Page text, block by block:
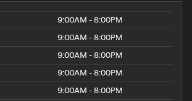
9:00AM - 8:00PM
9:00AM - 8:00PM
9:00AM - 8:00PM
9:00AM - 8:00PM
9:00AM - 8:00PM